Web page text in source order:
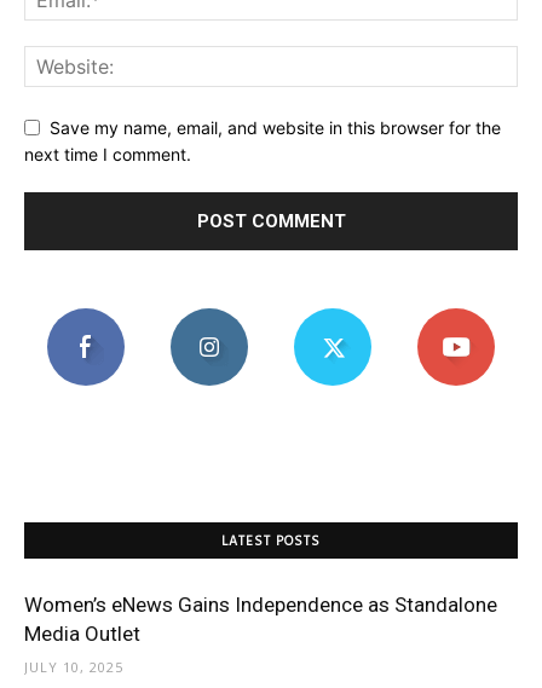
Save my name, email, and website in this browser for the
next time I comment.
LATEST POSTS
Women’s eNews Gains Independence as Standalone
Media Outlet
JULY 10, 2025